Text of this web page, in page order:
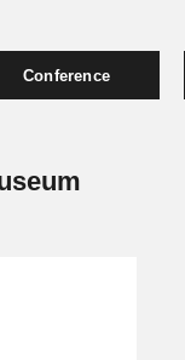
Conference